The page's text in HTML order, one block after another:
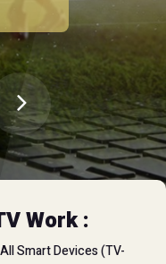
Work :
Smart Devices (TV-